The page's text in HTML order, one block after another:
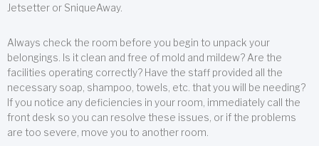
Jetsetter or SniqueAway.
Always check the room before you begin to unpack your
belongings. Is it clean and free of mold and mildew? Are the
facilities operating correctly? Have the staff provided all the
necessary soap, shampoo, towels, etc. that you will be needing?
If you notice any deficiencies in your room, immediately call the
front desk so you can resolve these issues, or if the problems
are too severe, move you to another room.